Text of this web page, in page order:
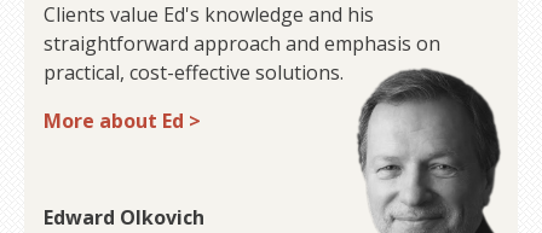
Clients value Ed's knowledge and his
straightforward approach and emphasis on
practical, cost-effective solutions.
More about Ed >
Edward Olkovich